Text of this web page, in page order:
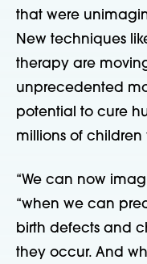
that were
New techniques
therapy are
unprecedented
potential to cure
millions of children
“We can now
“when we can
birth defects and
they occur. And